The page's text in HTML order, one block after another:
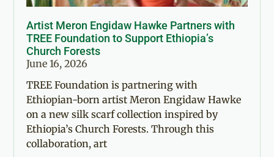
Artist Meron Engidaw Hawke Partners with
TREE Foundation to Support Ethiopia’s
Church Forests
June 16, 2026
TREE Foundation is partnering with
Ethiopian-born artist Meron Engidaw Hawke
on a new silk scarf collection inspired by
Ethiopia’s Church Forests. Through this
collaboration, art